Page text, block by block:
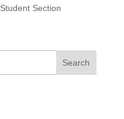
Student Section
Search